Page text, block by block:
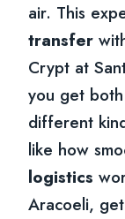
air. This
transfer
Crypt at
you get both
different
like how
logistics
Aracoeli,